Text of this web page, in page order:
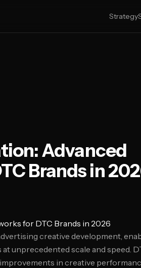
Strategy
Advanced
Brands in
for DTC Brands in 2026
creative development,
unprecedented scale and speed.
in creative